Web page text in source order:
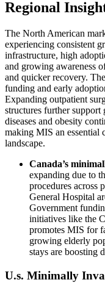
Regional
The North American
experiencing consistent
infrastructure, high
and growing awareness
and quicker recovery.
funding and early
Expanding outpatient
structures further
diseases and obesity
making MIS an essential
landscape.
Canada’s
expanding due to
procedures across
General Hospital
Government
initiatives like the
promotes MIS for
growing elderly
stays are boosting
U.s. Minimally